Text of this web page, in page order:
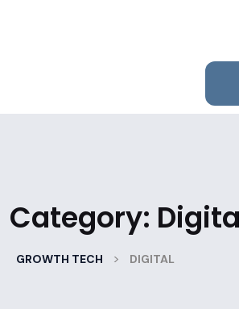
Category:
GROWTH TECH > DIGITAL